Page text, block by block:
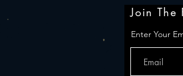
Join
Enter Your